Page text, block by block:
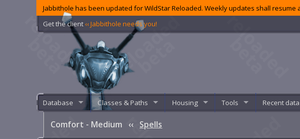
Jabbithole has been updated for WildStar Reloaded. Weekly updates shall resume
Get the client ‹‹ Jabbithole needs you!
Database Classes & Paths Housing Tools Recent data
Comfort - Medium ‹‹ Spells